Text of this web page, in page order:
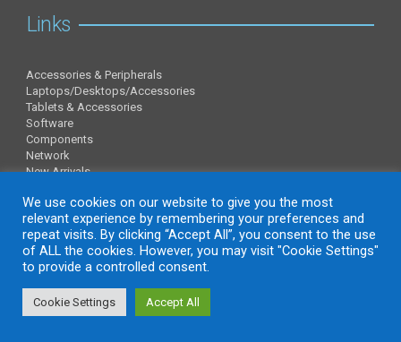
Links
Accessories & Peripherals
Laptops/Desktops/Accessories
Tablets & Accessories
Software
Components
Network
New Arrivals
Information
About Us
Contact Us
Privacy Policy
We use cookies on our website to give you the most
relevant experience by remembering your preferences and
repeat visits. By clicking “Accept All”, you consent to the use
of ALL the cookies. However, you may visit "Cookie Settings"
to provide a controlled consent.
Cookie Settings Accept All